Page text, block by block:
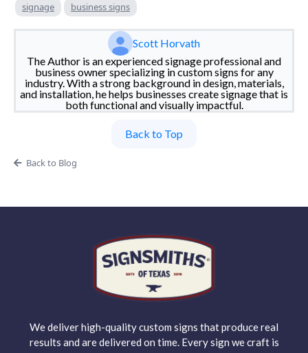
signage
business signs
Scott Horvath
The Author is an experienced signage professional and
business owner specializing in custom signs for any
industry. With a strong background in design, materials,
and installation, he helps businesses create signage that is
both functional and visually impactful.
Back to Top
Back to Blog
We deliver high-quality custom signs that produce real
results and are delivered on time. Every sign we craft is